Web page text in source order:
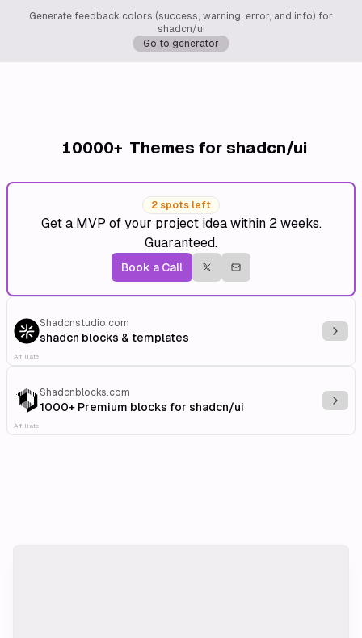
Generate feedback colors (success, warning, error, and info) for
shadcn/ui
Go to generator
10000+ Themes for shadcn/ui
2 spots left
Get a MVP of your project idea within 2 weeks.
Guaranteed.
Book a Call
Shadcnstudio.com
shadcn blocks & templates
Affiliate
Shadcnblocks.com
1000+ Premium blocks for shadcn/ui
Affiliate